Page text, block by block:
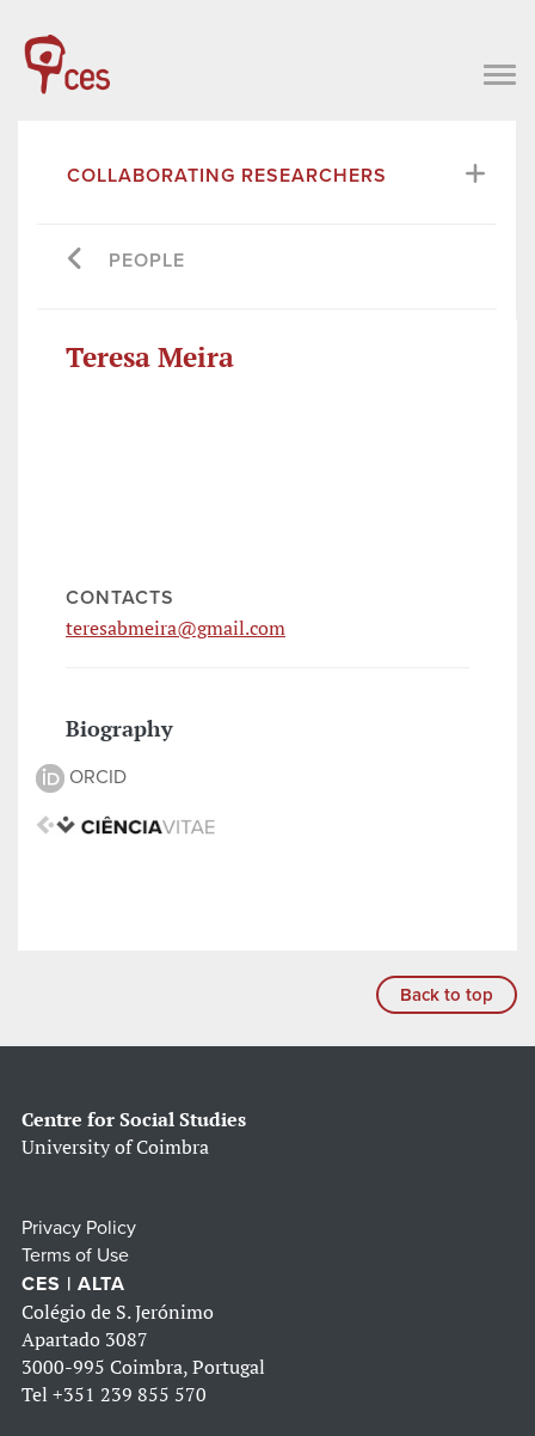
COLLABORATING RESEARCHERS
PEOPLE
Teresa Meira
CONTACTS
teresabmeira@gmail.com
Biography
ORCID
Back to top
Centre for Social Studies
University of Coimbra
Privacy Policy
Terms of Use
CES | ALTA
Colégio de S. Jerónimo
Apartado 3087
3000-995 Coimbra, Portugal
Tel +351 239 855 570